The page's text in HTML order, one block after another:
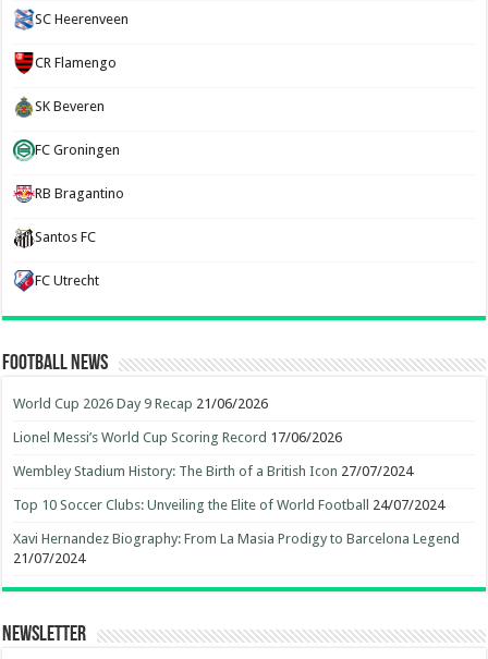
SC Heerenveen
CR Flamengo
SK Beveren
FC Groningen
RB Bragantino
Santos FC
FC Utrecht
Football News
World Cup 2026 Day 9 Recap 21/06/2026
Lionel Messi’s World Cup Scoring Record 17/06/2026
Wembley Stadium History: The Birth of a British Icon 27/07/2024
Top 10 Soccer Clubs: Unveiling the Elite of World Football 24/07/2024
Xavi Hernandez Biography: From La Masia Prodigy to Barcelona Legend
21/07/2024
Newsletter